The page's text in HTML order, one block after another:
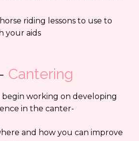
riding lessons to use to
your aids
Cantering
working on developing
in the canter-
and how you can improve